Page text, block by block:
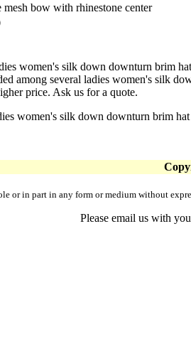
mesh bow with rhinestone center
women's silk down downturn brim
among several ladies women's silk
price. Ask us for a quote.
women's silk down downturn brim
or in part in any form or medium without
Please email us with